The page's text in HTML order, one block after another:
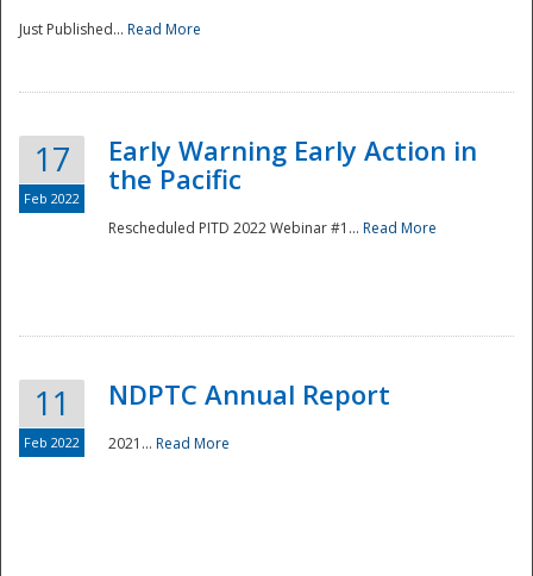
Disaster
Just Published... Read More
17
Feb 2022
Early Warning Early Action in
the Pacific
Rescheduled PITD 2022 Webinar #1... Read More
11
Feb 2022
NDPTC Annual Report
2021... Read More